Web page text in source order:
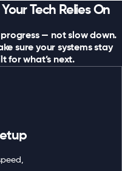
Tech Relies On
— not slow down.
sure your systems stay
for what’s next.